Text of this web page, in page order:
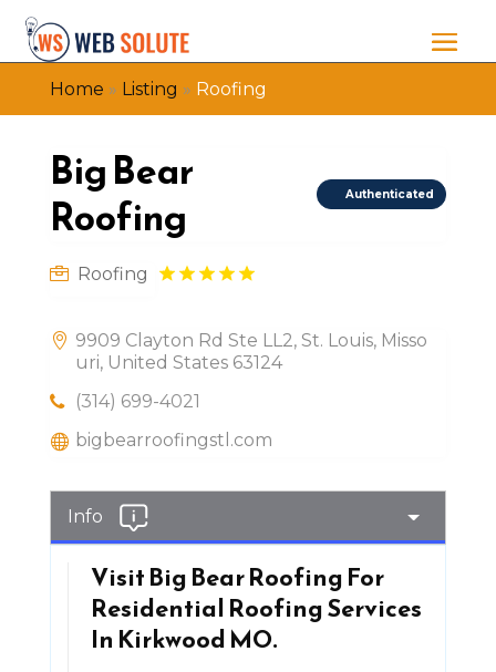
Home » Listing » Roofing
Big Bear
Roofing
Authenticated
Roofing
9909 Clayton Rd Ste LL2, St. Louis, Misso
uri, United States 63124
(314) 699-4021
bigbearroofingstl.com
Info
Visit Big Bear Roofing For
Residential Roofing Services
In Kirkwood MO.